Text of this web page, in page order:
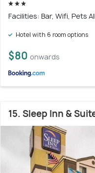
Facilities: Bar, Wifi, Pets
Hotel with 6 room options
$80 onwards
15. Sleep Inn &